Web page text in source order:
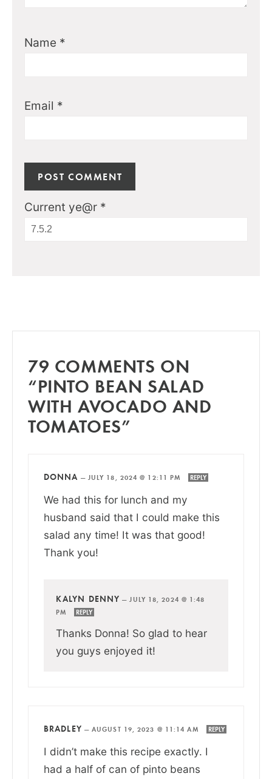
Name *
Email *
Current ye@r *
79 COMMENTS ON
“PINTO BEAN SALAD
WITH AVOCADO AND
TOMATOES”
DONNA — JULY 18, 2024 @ 12:11 PM REPLY
We had this for lunch and my
husband said that I could make this
salad any time! It was that good!
Thank you!
KALYN DENNY —JULY 18, 2024 @ 1:48
PM
REPLY
Thanks Donna! So glad to hear
you guys enjoyed it!
BRADLEY —AUGUST 19, 2023 @ 11:14 AM REPLY
I didn’t make this recipe exactly. I
had a half of can of pinto beans